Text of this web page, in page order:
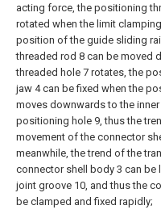
acting force, the positioning
rotated when the limit
position of the guide sliding
threaded rod 8 can be moved
threaded hole 7 rotates, the
jaw 4 can be fixed when the
moves downwards to the
positioning hole 9, thus the
movement of the connector
meanwhile, the trend of the
connector shell body 3 can be
joint groove 10, and thus the
be clamped and fixed rapidly;